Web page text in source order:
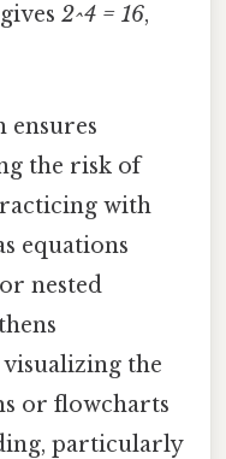
gives2^4 = 16,
ensures
the risk of
with
equations
nested
the
or flowcharts
particularly